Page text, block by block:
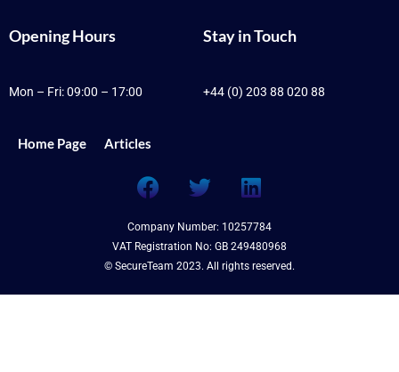
Opening Hours
Mon – Fri: 09:00 – 17:00
Stay in Touch
+44 (0) 203 88 020 88
Home Page Articles
F
a
c
e
b
T
w
i
t
t
L
i
n
k
e
Company Number: 10257784
VAT Registration No: GB 249480968
© SecureTeam 2023. All rights reserved.